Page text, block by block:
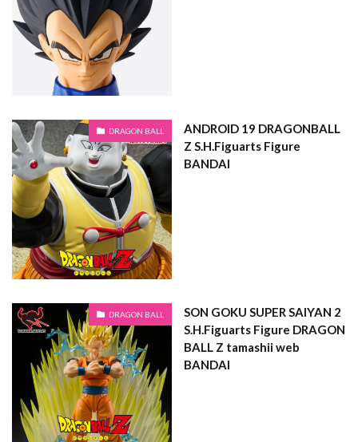
DRAGON BALL
ANDROID 19 DRAGONBALL
Z S.H.Figuarts Figure
BANDAI
DRAGON BALL
SON GOKU SUPER SAIYAN 2
S.H.Figuarts Figure DRAGON
BALL Z tamashii web
BANDAI